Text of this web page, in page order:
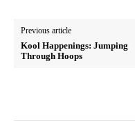
Previous article
Kool Happenings: Jumping
Through Hoops